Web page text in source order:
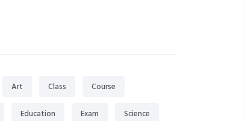
Art Class Course
Education Exam Science